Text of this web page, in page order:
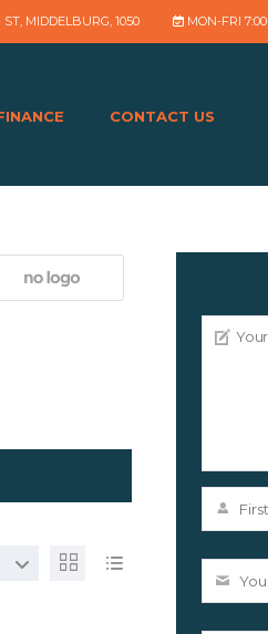
MON-FRI
MIDDELBURG, 1050
CONTACT US